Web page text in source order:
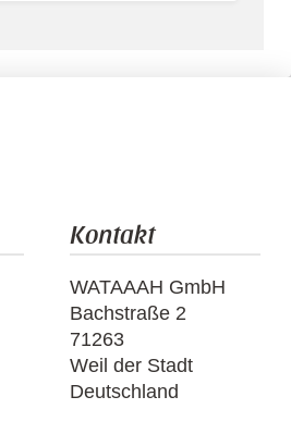
Kontakt
WATAAAH GmbH
Bachstraße 2
71263
Weil der Stadt
Deutschland